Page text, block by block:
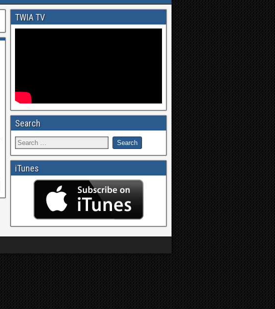
TWIA TV
Search
iTunes